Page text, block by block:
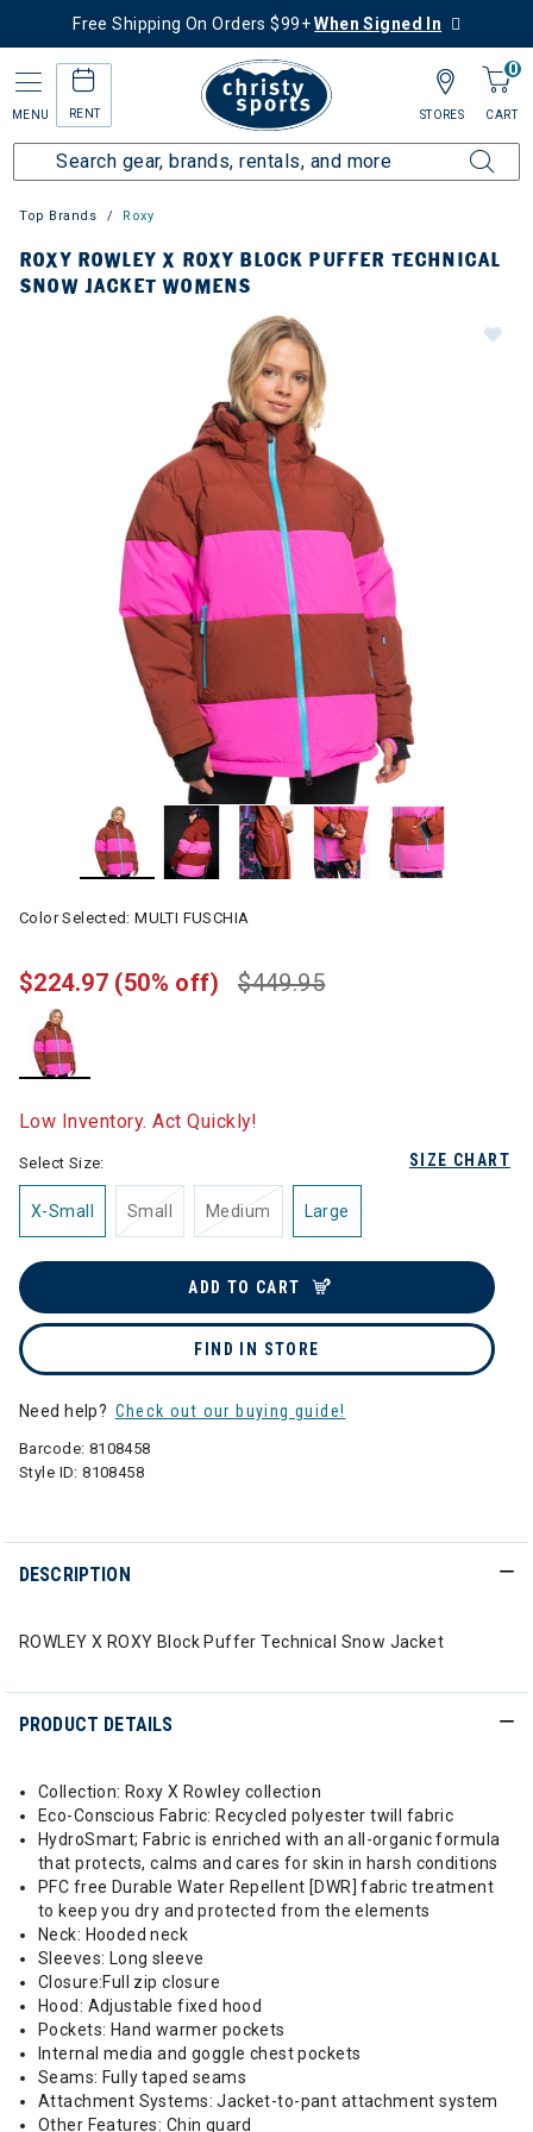
Free Shipping On Orders $99+When Signed In
MENU RENT
0
CART
STORES
Top Brands Roxy
ROXY ROWLEY X ROXY BLOCK PUFFER TECHNICAL
SNOW JACKET WOMENS
Color Selected:MULTI FUSCHIA
$449.95
$224.97 (50% off)
Low Inventory. Act Quickly!
SIZE CHART
Select Size:
X-Small Small Medium Large
ADD TO CART
FIND IN STORE
Need help? Check out our buying guide!
Barcode: 8108458
Style ID:8108458
DESCRIPTION
ROWLEY X ROXY Block Puffer Technical Snow Jacket
PRODUCT DETAILS
Collection: Roxy X Rowley collection
Eco-Conscious Fabric: Recycled polyester twill fabric
HydroSmart; Fabric is enriched with an all-organic formula
that protects, calms and cares for skin in harsh conditions
PFC free Durable Water Repellent [DWR] fabric treatment
to keep you dry and protected from the elements
Neck: Hooded neck
Sleeves: Long sleeve
Closure:Full zip closure
Hood: Adjustable fixed hood
Pockets: Hand warmer pockets
Internal media and goggle chest pockets
Seams: Fully taped seams
Attachment Systems: Jacket-to-pant attachment system
Other Features: Chin guard